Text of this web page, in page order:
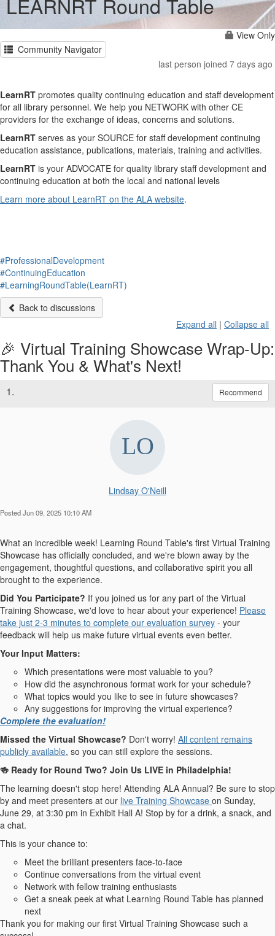
LEARNRT Round Table
View Only
Community Navigator
last person joined 7 days ago
LearnRT promotes quality continuing education and staff development
for all library personnel. We help you NETWORK with other CE
providers for the exchange of ideas, concerns and solutions.
LearnRT serves as your SOURCE for staff development continuing
education assistance, publications, materials, training and activities.
LearnRT is your ADVOCATE for quality library staff development and
continuing education at both the local and national levels
Learn more about LearnRT on the ALA website.
#ProfessionalDevelopment
#ContinuingEducation
#LearningRoundTable(LearnRT)
Back to discussions
Expand all | Collapse all
🎉 Virtual Training Showcase Wrap-Up:
Thank You & What's Next!
1. Recommend
Lindsay O'Neill
Posted Jun 09, 2025 10:10 AM
What an incredible week! Learning Round Table's first Virtual Training
Showcase has officially concluded, and we're blown away by the
engagement, thoughtful questions, and collaborative spirit you all
brought to the experience.
Did You Participate? If you joined us for any part of the Virtual
Training Showcase, we'd love to hear about your experience! Please
take just 2-3 minutes to complete our evaluation survey - your
feedback will help us make future virtual events even better.
Your Input Matters:
Which presentations were most valuable to you?
How did the asynchronous format work for your schedule?
What topics would you like to see in future showcases?
Any suggestions for improving the virtual experience?
Complete the evaluation!
Missed the Virtual Showcase? Don't worry! All content remains
publicly available, so you can still explore the sessions.
🍻 Ready for Round Two? Join Us LIVE in Philadelphia!
The learning doesn't stop here! Attending ALA Annual? Be sure to stop
by and meet presenters at our live Training Showcase on Sunday,
June 29, at 3:30 pm in Exhibit Hall A! Stop by for a drink, a snack, and
a chat.
This is your chance to:
Meet the brilliant presenters face-to-face
Continue conversations from the virtual event
Network with fellow training enthusiasts
Get a sneak peek at what Learning Round Table has planned
next
Thank you for making our first Virtual Training Showcase such a